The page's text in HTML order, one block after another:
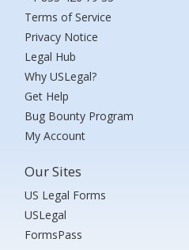
Terms of Service
Privacy Notice
Legal Hub
Why USLegal?
Get Help
Bug Bounty Program
My Account
Our Sites
US Legal Forms
USLegal
FormsPass